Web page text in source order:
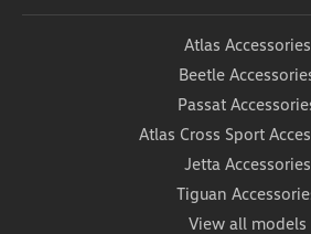
Atlas Accessories
Beetle
Passat
Atlas Cross Sport
Jetta Accessories
Tiguan
View all models